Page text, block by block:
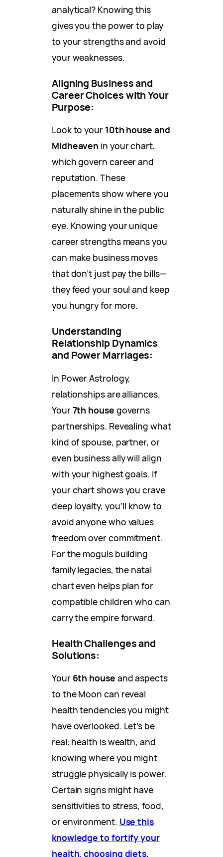
analytical? Knowing this
gives you the power to play
to your strengths and avoid
your weaknesses.
Aligning Business and
Career Choices with Your
Purpose:
Look to your 10th house and
Midheaven in your chart,
which govern career and
reputation. These
placements show where you
naturally shine in the public
eye. Knowing your unique
career strengths means you
can make business moves
that don’t just pay the bills—
they feed your soul and keep
you hungry for more.
Understanding
Relationship Dynamics
and Power Marriages:
In Power Astrology,
relationships are alliances.
Your7th house governs
partnerships. Revealing what
kind of spouse, partner, or
even business ally will align
with your highest goals. If
your chart shows you crave
deep loyalty, you’ll know to
avoid anyone who values
freedom over commitment.
For the moguls building
family legacies, the natal
chart even helps plan for
compatible children who can
carry the empire forward.
Health Challenges and
Solutions:
Your 6th house and aspects
to the Moon can reveal
health tendencies you might
have overlooked. Let’s be
real: health is wealth, and
knowing where you might
struggle physically is power.
Certain signs might have
sensitivities to stress, food,
or environment. Use this
knowledge to fortify your
health, choosing diets,